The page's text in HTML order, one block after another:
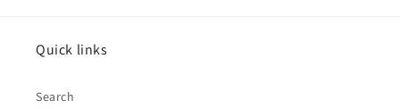
Quick links
Search